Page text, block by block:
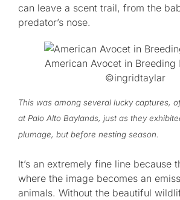
can leave a scent trail, from the
predator’s nose.
American Avocet in Breeding
©ingridtaylar
This was among several lucky captures,
at Palo Alto Baylands, just as they
plumage, but before nesting season.
It’s an extremely fine line because
where the image becomes an
animals. Without the beautiful